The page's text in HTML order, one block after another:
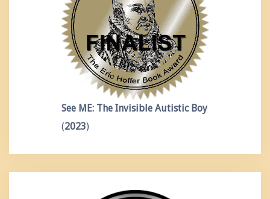
See ME: The Invisible Autistic Boy
(2023)